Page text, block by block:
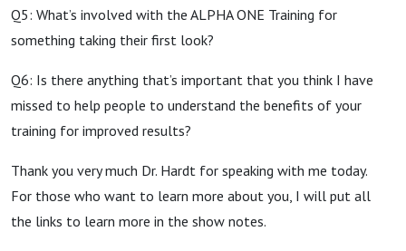
Q5: What’s involved with the ALPHA ONE Training for
something taking their first look?
Q6: Is there anything that’s important that you think I have
missed to help people to understand the benefits of your
training for improved results?
Thank you very much Dr. Hardt for speaking with me today.
For those who want to learn more about you, I will put all
the links to learn more in the show notes.